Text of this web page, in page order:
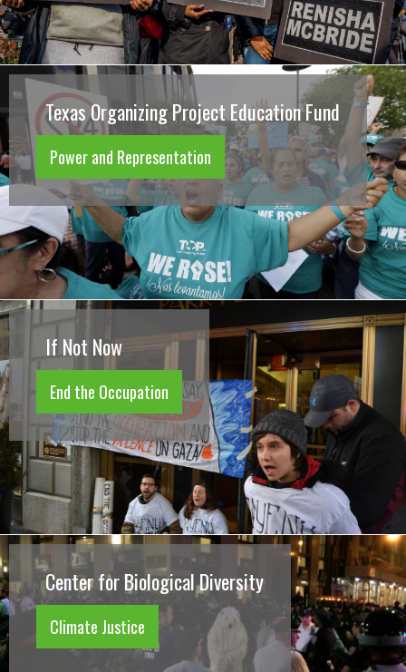
Texas Organizing Project Education Fund
Power and Representation
If Not Now
End the Occupation
Center for Biological Diversity
Climate Justice